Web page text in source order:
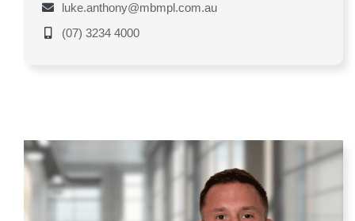
luke.anthony@mbmpl.com.au
(07) 3234 4000